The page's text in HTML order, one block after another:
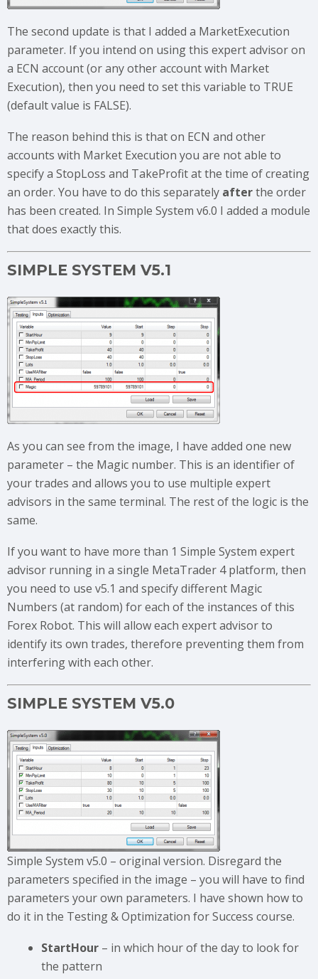
The second update is that I added a MarketExecution
parameter. If you intend on using this expert advisor on
a ECN account (or any other account with Market
Execution), then you need to set this variable to TRUE
(default value is FALSE).
The reason behind this is that on ECN and other
accounts with Market Execution you are not able to
specify a StopLoss and TakeProfit at the time of creating
an order. You have to do this separately afterthe order
has been created. In Simple System v6.0 I added a module
that does exactly this.
SIMPLE SYSTEM V5.1
As you can see from the image, I have added one new
parameter – the Magic number. This is an identifier of
your trades and allows you to use multiple expert
advisors in the same terminal. The rest of the logic is the
same.
If you want to have more than 1 Simple System expert
advisor running in a single MetaTrader 4 platform, then
you need to use v5.1 and specify different Magic
Numbers (at random) for each of the instances of this
Forex Robot. This will allow each expert advisor to
identify its own trades, therefore preventing them from
interfering with each other.
SIMPLE SYSTEM V5.0
Simple System v5.0 – original version. Disregard the
parameters specified in the image – you will have to find
parameters your own parameters. I have shown how to
do it in the Testing & Optimization for Success course.
StartHour – in which hour of the day to look for
the pattern